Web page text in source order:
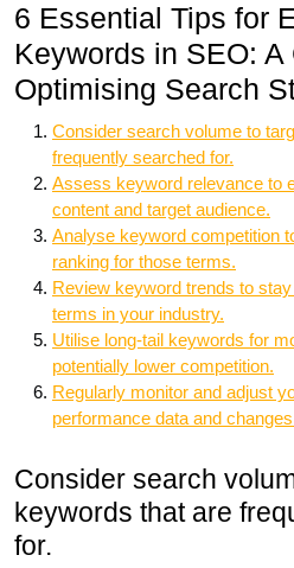
6 Essential Tips for
Keywords in SEO: A
Optimising Search
Consider search volume to
frequently searched for.
Assess keyword relevance to
content and target audience.
Analyse keyword competition
ranking for those terms.
Review keyword trends to
terms in your industry.
Utilise long-tail keywords for
potentially lower competition.
Regularly monitor and adjust
performance data and
Consider search
keywords that are
for.